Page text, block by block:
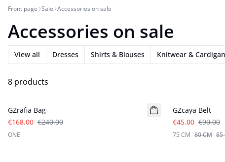
Front page Sale Accessories on sale
Accessories on sale
View all Dresses Shirts & Blouses Knitwear &
8 products
- 30%
GZrafia Bag
€168.00 €240.00
ONE
GZcaya Belt
€45.00 €90.00
75 CM 80 CM 85